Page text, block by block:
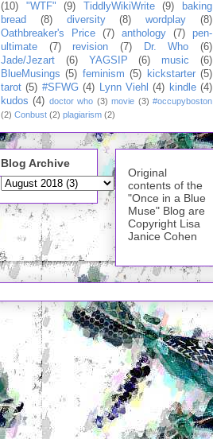
(10)
"WTF" (9) TiddlyWikiWrite (9)
baking
bread
(8) diversity (8) wordplay
(8)
Oathbreaker's Price
(7) anthology (7)
pen-
ultimate
(7) revision (7) Dr. Who
(6)
Jade/Jezart
(6) YAGSIP (6) music
(6)
BlueMusings (5) feminism (5) kickstarter (5)
tarot (5) #SFWG (4) Lynn Viehl (4) kindle (4)
kudos (4) doctor who (3) movie (3) #occupyboston
(2) Conbust (2) plagiarism (2)
Blog Archive
Original
contents of the
"Once in a Blue
Muse" Blog are
Copyright Lisa
Janice Cohen